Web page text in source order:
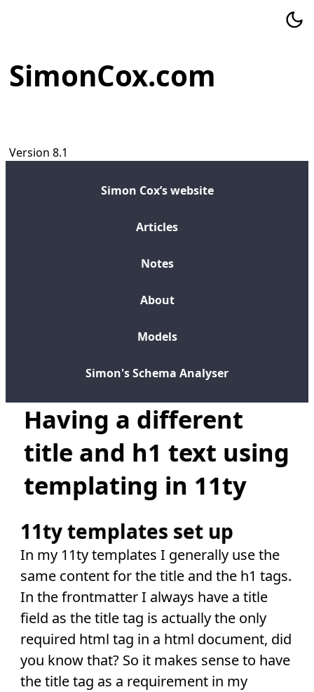
SimonCox.com
Version 8.1
Simon Cox’s website
Articles
Notes
About
Models
Simon's Schema Analyser
Having a different
title and h1 text using
templating in 11ty
11ty templates set up
In my 11ty templates I generally use the
same content for the title and the h1 tags.
In the frontmatter I always have a title
field as the title tag is actually the only
required html tag in a html document, did
you know that? So it makes sense to have
the title tag as a requirement in my